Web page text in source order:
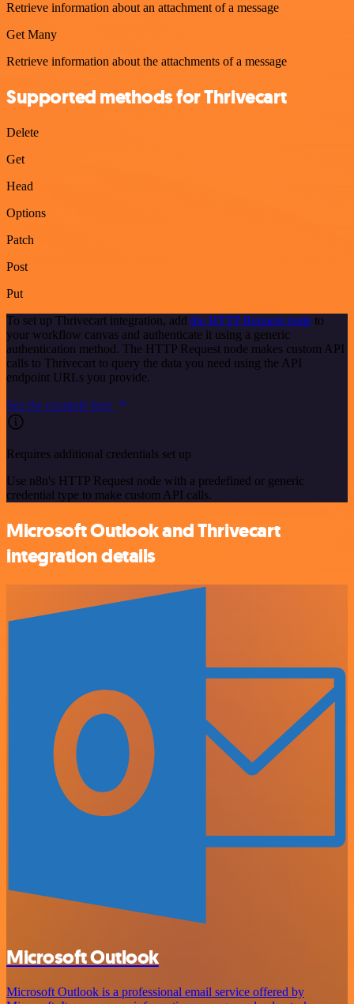
Retrieve information about an attachment of a message
Get Many
Retrieve information about the attachments of a message
Supported methods for Thrivecart
Delete
Get
Head
Options
Patch
Post
Put
To set up Thrivecart integration, add the HTTP Request node to
your workflow canvas and authenticate it using a generic
authentication method. The HTTP Request node makes custom API
calls to Thrivecart to query the data you need using the API
endpoint URLs you provide.
See the example here
Requires additional credentials set up
Use n8n's HTTP Request node with a predefined or generic
credential type to make custom API calls.
Microsoft Outlook and Thrivecart
integration details
Microsoft Outlook
Microsoft Outlook is a professional email service offered by